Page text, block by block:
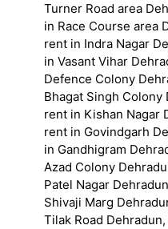
Turner Road area
in Race Course area
rent in Indra Nagar
in Vasant Vihar
Defence Colony
Bhagat Singh Colony
rent in Kishan Nagar
rent in Govindgarh
in Gandhigram
Azad Colony
Patel Nagar
Shivaji Marg
Tilak Road